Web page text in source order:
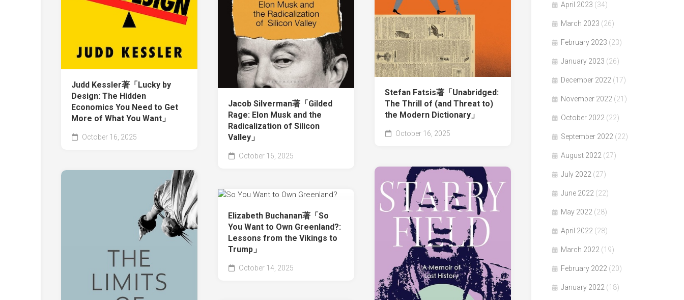
Judd Kessler著「Lucky by
Design: The Hidden
Economics You Need to Get
More of What You Want」
October 16, 2025
Stefan Fatsis著「Unabridged:
The Thrill of (and Threat to)
the Modern Dictionary」
October 16, 2025
Jacob Silverman著「Gilded
Rage: Elon Musk and the
Radicalization of Silicon
Valley」
October 16, 2025
Elizabeth Buchanan著「So
You Want to Own Greenland?:
Lessons from the Vikings to
Trump」
October 14, 2025
April 2023 (34)
March 2023 (26)
February 2023 (23)
January 2023 (26)
December 2022 (17)
November 2022 (21)
October 2022 (22)
September 2022 (22)
August 2022 (27)
July 2022 (27)
June 2022 (22)
May 2022 (28)
April 2022 (28)
March 2022 (19)
February 2022 (20)
January 2022 (18)